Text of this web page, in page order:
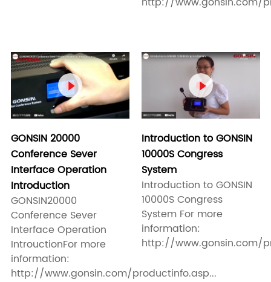

GONSIN 20000
Conference Sever
Interface Operation
Introduction
GONSIN20000
Conference Sever
Interface Operation
IntrouctionFor more
information:
http://www.gonsin.com/productinfo.asp...

Introduction to GONSIN
10000S Congress
System
Introduction to GONSIN
10000S Congress
System For more
information:
http://www.gonsin.com/